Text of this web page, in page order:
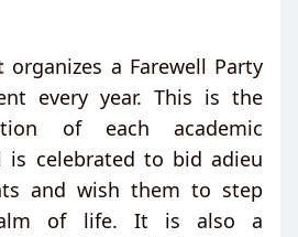
organizes a Farewell Party
every year. This is the
of each academic
is celebrated to bid adieu
and wish them to step
of life. It is also a